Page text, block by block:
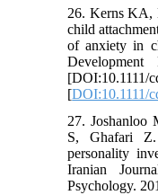
26. Kerns KA,
child
of anxiety in
Development
[DOI:10.1111/
27. Joshanloo
S, Ghafari
personality
Iranian
Psychology.